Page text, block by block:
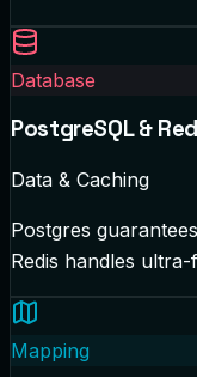
Database
PostgreSQL &
Data & Caching
Postgres
Redis handles
Mapping